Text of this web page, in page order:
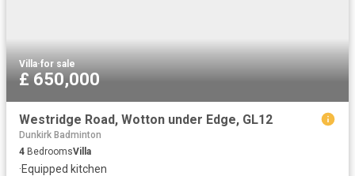
Villa·for sale
£ 650,000
Westridge Road, Wotton under Edge, GL12
Dunkirk Badminton
4 BedroomsVilla
·Equipped kitchen